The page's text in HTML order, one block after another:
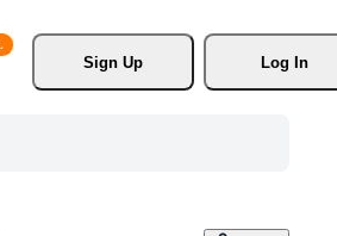
Sign Up
Log In